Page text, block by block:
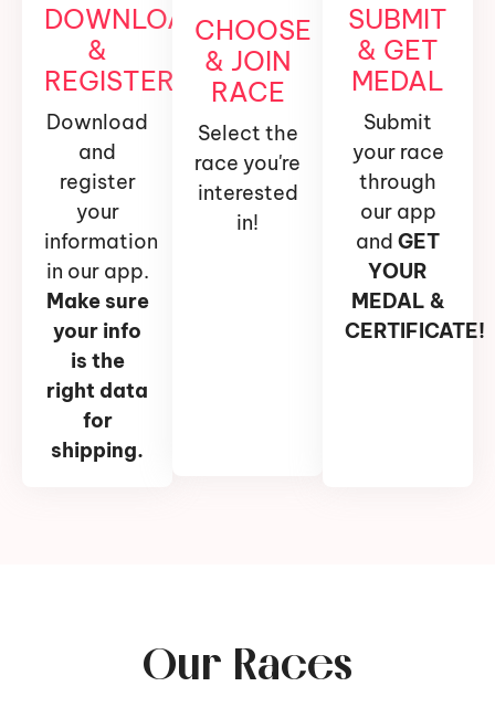
DOWNLOAD
&
REGISTER
Download
and
register
your
information
in our app.
Make sure
your info
is the
right data
for
shipping.
CHOOSE
& JOIN
RACE
Select the
race you're
interested
in!
SUBMIT
& GET
MEDAL
Submit
your race
through
our app
and GET
YOUR
MEDAL &
CERTIFICATE!
Our Races